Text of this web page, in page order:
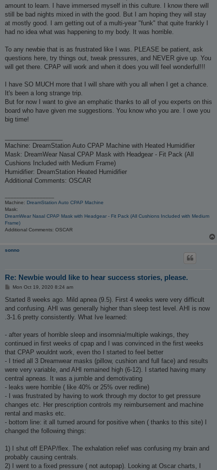
amount to learn. I have immersed myself in this culture. I know there will
still be bad nights mixed in with the good. But I am hoping they will stay
at mostly good. I am getting out of a multi-year "funk" that quite frankly I
had no idea what was happening to my body. It was horrible.
To any newbie that is as frustrated like I was. PLEASE be patient, ask
questions here, try things out, tweak pressures, and NEVER give up. You
will get there. CPAP will work and when it does you will feel wonderful!!!
I have SO MUCH more that I will share with you all when I get a chance.
It's been a long strange trip.
But for now I want to give an emphatic thanks to all of you experts on this
board who have given me suggestions. You know who you are. I owe you
big time!
Machine: DreamStation Auto CPAP Machine with Heated Humidifier
Mask: DreamWear Nasal CPAP Mask with Headgear - Fit Pack (All
Cushions Included with Medium Frame)
Humidifier: DreamStation Heated Humidifier
Additional Comments: OSCAR
Machine: DreamStation Auto CPAP Machine
Mask:
DreamWear Nasal CPAP Mask with Headgear - Fit Pack (All Cushions Included with Medium
Frame)
Additional Comments: OSCAR
sonno
Re: Newbie would like to hear success stories, please.
P
s
Mon Oct 19, 2020 8:24 am
Started 8 weeks ago. Mild apnea (9.5). First 4 weeks were very difficult
and confusing. AHI was generally higher than sleep test level. AHI is now
.3-1.6 pretty consistently. What Ive learned:
- after years of horrible sleep and insomnia/multiple wakings, they
continued in first weeks of cpap and I was convinced in the first weeks
that CPAP wouldnt work, even tho I started to feel better
- I tried all 3 Dreamwear masks (pillow, cushion and full face) and results
were very variable, and AHI remained high (6-12). I started having many
central apneas. It was a jumble and demotivating
- leaks were horrible ( like 40% or 25% over redline)
- I was frustrated by having to work through my doctor to get pressure
changes etc. Her prescription controls my reimbursement and machine
rental and masks etc.
- bottom line: it all turned around for positive when ( thanks to this site) I
changed the following things:
1) I shut off EPAP/flex. The exhalation relief was confusing my brain and
probably causing centrals.
2) I went to a fixed pressure ( not autopap). Looking at Oscar charts, I